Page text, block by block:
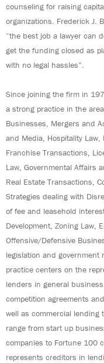
counseling for raising
organizations. Frederick J.
“the best job a lawyer can
get the funding closed as
with no legal hassles”.
Since joining the firm in
a strong practice in the
Businesses, Mergers and
and Media, Hospitality Law,
Franchise Transactions,
Law, Governmental Affairs
Real Estate Transactions,
Strategies dealing with
of fee and leasehold
Development, Zoning Law,
Offensive/Defensive
legislation and government
practice centers on the
lenders in general
competition agreements
well as commercial lending
range from start up
companies to Fortune 100
represents creditors in